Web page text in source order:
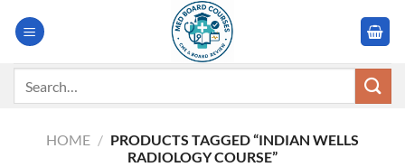
HOME / PRODUCTS TAGGED “INDIAN WELLS
RADIOLOGY COURSE”